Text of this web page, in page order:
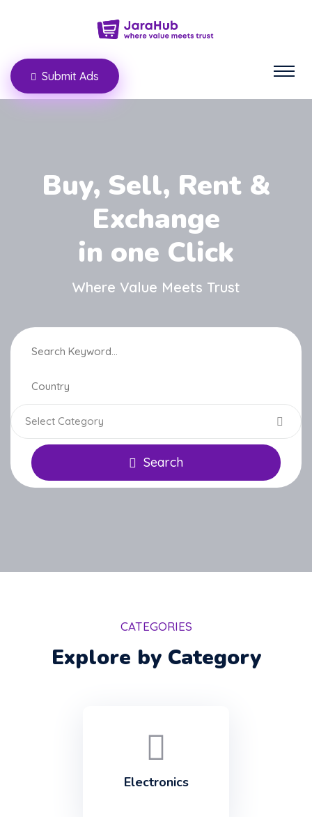
Submit Ads
Buy, Sell, Rent &
Exchange
in one Click
Where Value Meets Trust
Select Category
Search
CATEGORIES
Explore by Category
Electronics